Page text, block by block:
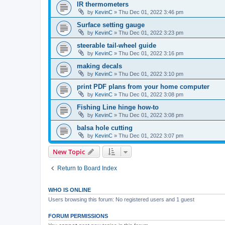
IR thermometers
by KevinC » Thu Dec 01, 2022 3:46 pm
Surface setting gauge
by KevinC » Thu Dec 01, 2022 3:23 pm
steerable tail-wheel guide
by KevinC » Thu Dec 01, 2022 3:16 pm
making decals
by KevinC » Thu Dec 01, 2022 3:10 pm
print PDF plans from your home computer
by KevinC » Thu Dec 01, 2022 3:08 pm
Fishing Line hinge how-to
by KevinC » Thu Dec 01, 2022 3:08 pm
balsa hole cutting
by KevinC » Thu Dec 01, 2022 3:07 pm
New Topic
Return to Board Index
WHO IS ONLINE
Users browsing this forum: No registered users and 1 guest
FORUM PERMISSIONS